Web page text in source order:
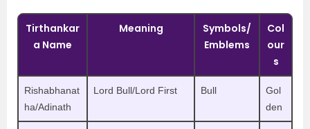
Tirthankar
a Name
Meaning
Symbols/
Emblems
Col
our
s
Rishabhanat
ha/Adinath
Lord Bull/Lord First Bull
Gol
den